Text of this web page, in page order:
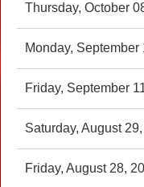
Thursday, October
Monday, September
Friday, September
Saturday, August
Friday, August 28,